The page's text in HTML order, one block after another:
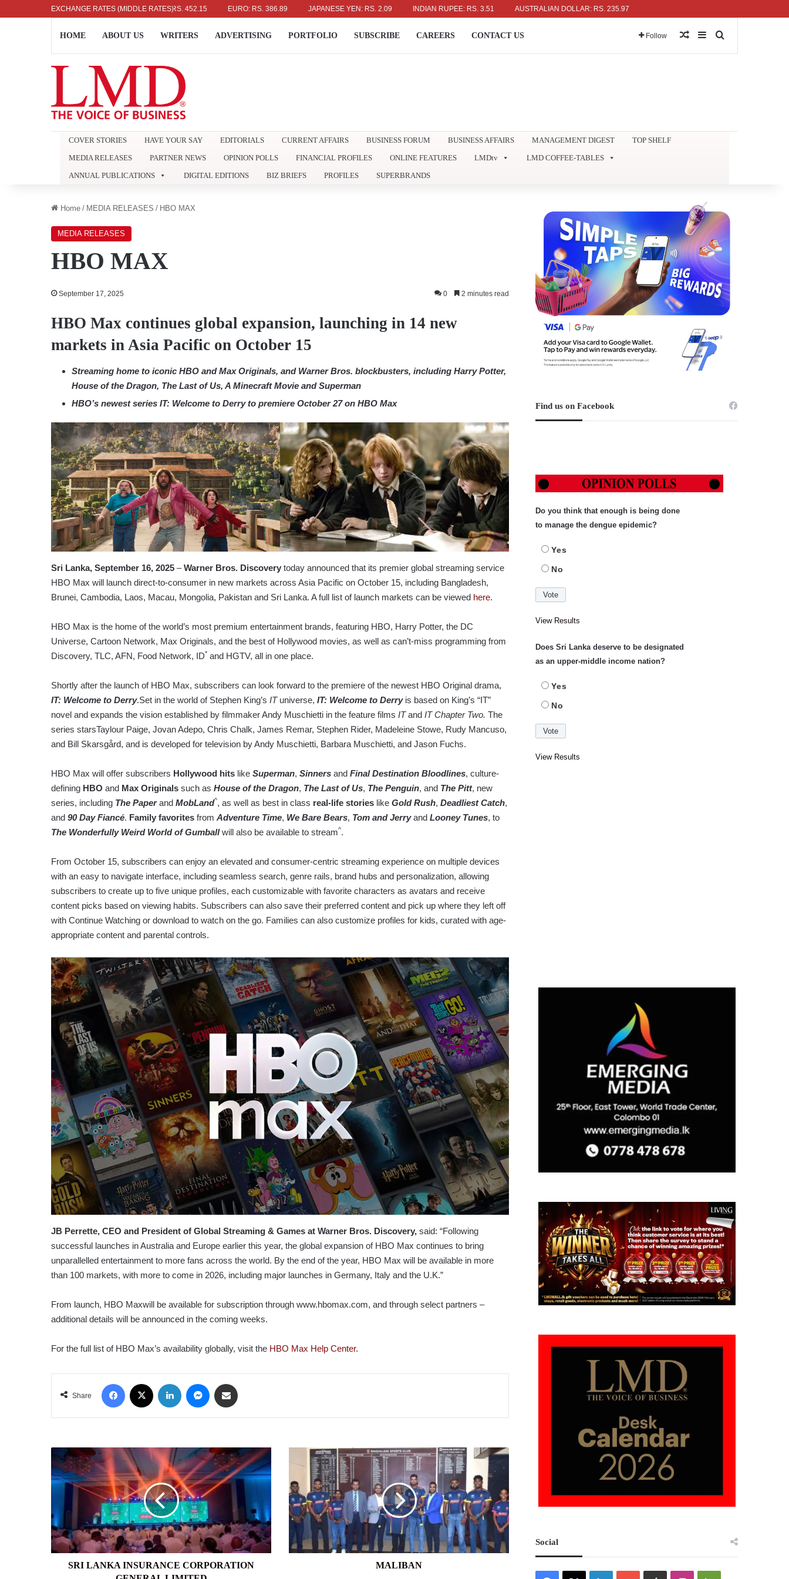
EXCHANGE RATES (MIDDLE RATES)
US DOLLAR: RS. 336.04 UK POUND: RS. 452.15 EURO: RS. 386.89 JAPANESE YEN: RS. 2.09 INDIAN RUPEE: RS. 3.51 AUSTRALIAN DOLLAR: RS. 235.97
HOME ABOUT US WRITERS ADVERTISING PORTFOLIO SUBSCRIBE CAREERS CONTACT US Follow Random Article
Sidebar
COVER STORIES HAVE YOUR SAY EDITORIALS CURRENT AFFAIRS BUSINESS FORUM BUSINESS AFFAIRS MANAGEMENT DIGEST
TOP SHELF
MEDIA RELEASES
PARTNER NEWS OPINION POLLS FINANCIAL PROFILES ONLINE FEATURES LMDtv
LMD COFFEE-TABLES
ANNUAL PUBLICATIONS
DIGITAL EDITIONS BIZ BRIEFS PROFILES SUPERBRANDS
Home / MEDIA RELEASES / HBO MAX
MEDIA RELEASES
HBO MAX
September 17, 2025 0 2 minutes read
HBO Max continues global expansion, launching in 14 new
markets in Asia Pacific on October 15
Streaming home to iconic HBO and Max Originals, and Warner Bros. blockbusters, including Harry Potter,
House of the Dragon, The Last of Us, A Minecraft Movie and Superman
HBO’s newest series IT: Welcome to Derry to premiere October 27 on HBO Max
Sri Lanka, September 16, 2025 –Warner Bros. Discovery today announced that its premier global streaming service
HBO Max will launch direct-to-consumer in new markets across Asia Pacific on October 15, including Bangladesh,
Brunei, Cambodia, Laos, Macau, Mongolia, Pakistan and Sri Lanka. A full list of launch markets can be viewed here.
HBO Max is the home of the world’s most premium entertainment brands, featuring HBO, Harry Potter, the DC
Universe, Cartoon Network, Max Originals, and the best of Hollywood movies, as well as can’t-miss programming from
Discovery, TLC, AFN, Food Network, ID* and HGTV, all in one place.
Shortly after the launch of HBO Max, subscribers can look forward to the premiere of the newest HBO Original drama,
IT: Welcome to Derry.Set in the world of Stephen King’s ITuniverse, IT: Welcome to Derryis based on King’s “IT”
novel and expands the vision established by filmmaker Andy Muschietti in the feature films ITand IT Chapter Two. The
series starsTaylour Paige, Jovan Adepo, Chris Chalk, James Remar, Stephen Rider, Madeleine Stowe, Rudy Mancuso,
and Bill Skarsgård, and is developed for television by Andy Muschietti, Barbara Muschietti, and Jason Fuchs.
HBO Max will offer subscribers Hollywood hits like Superman, Sinners and Final Destination Bloodlines, culture-
defining HBO and Max Originals such as House of the Dragon, The Last of Us, The Penguin, and The Pitt, new
series, including The Paperand MobLand^, as well as best in class real-life stories like Gold Rush, Deadliest Catch,
and 90 Day Fiancé. Family favorites from Adventure Time, We Bare Bears, Tom and Jerryand Looney Tunes, to
The Wonderfully Weird World of Gumballwill also be available to stream^.
From October 15, subscribers can enjoy an elevated and consumer-centric streaming experience on multiple devices
with an easy to navigate interface, including seamless search, genre rails, brand hubs and personalization, allowing
subscribers to create up to five unique profiles, each customizable with favorite characters as avatars and receive
content picks based on viewing habits. Subscribers can also save their preferred content and pick up where they left off
with Continue Watching or download to watch on the go. Families can also customize profiles for kids, curated with age-
appropriate content and parental controls.
JB Perrette, CEO and President of Global Streaming & Games at Warner Bros. Discovery, said: “Following
successful launches in Australia and Europe earlier this year, the global expansion of HBO Max continues to bring
unparallelled entertainment to more fans across the world. By the end of the year, HBO Max will be available in more
than 100 markets, with more to come in 2026, including major launches in Germany, Italy and the U.K.”
From launch, HBO Maxwill be available for subscription through www.hbomax.com, and through select partners –
additional details will be announced in the coming weeks.
For the full list of HBO Max’s availability globally, visit the HBO Max Help Center.
Share
Facebook LinkedIn Messenger
SRI
LANKA
INSURANCE
CORPORATION
LIMITED
SRI LANKA INSURANCE CORPORATION
MALIBAN
MALIBAN
Find us on Facebook
Do you think that enough is being done
to manage the dengue epidemic?
Yes
No
View Results
Does Sri Lanka deserve to be designated
as an upper-middle income nation?
Yes
No
View Results
Social